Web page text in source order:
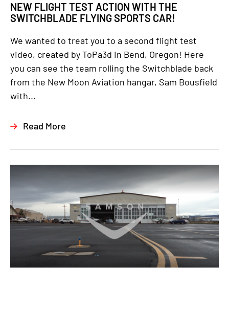
NEW FLIGHT TEST ACTION WITH THE
SWITCHBLADE FLYING SPORTS CAR!
We wanted to treat you to a second flight test
video, created by ToPa3d in Bend, Oregon! Here
you can see the team rolling the Switchblade back
from the New Moon Aviation hangar, Sam Bousfield
with...
Read More